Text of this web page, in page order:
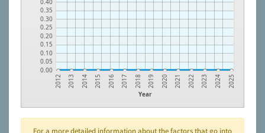
0.00
0.05
0.10
0.15
0.20
0.25
0.30
0.35
0.40
Year
2012 2013 2014 2015 2016 2017 2018 2019 2020 2021 2022 2023 2024 2025
For a more detailed information about the factors that go into